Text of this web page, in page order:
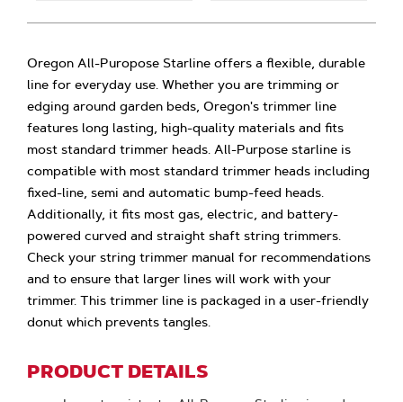
Oregon All-Puropose Starline offers a flexible, durable
line for everyday use. Whether you are trimming or
edging around garden beds, Oregon's trimmer line
features long lasting, high-quality materials and fits
most standard trimmer heads. All-Purpose starline is
compatible with most standard trimmer heads including
fixed-line, semi and automatic bump-feed heads.
Additionally, it fits most gas, electric, and battery-
powered curved and straight shaft string trimmers.
Check your string trimmer manual for recommendations
and to ensure that larger lines will work with your
trimmer. This trimmer line is packaged in a user-friendly
donut which prevents tangles.
PRODUCT DETAILS